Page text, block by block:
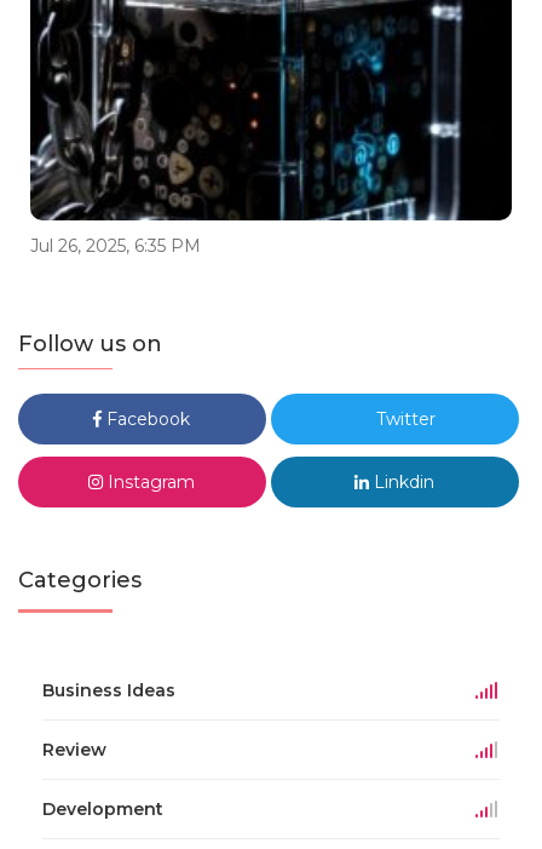
Jul 26, 2025, 6:35 PM
Follow us on
Facebook Twitter
Instagram Linkdin
Categories
Business Ideas
Review
Development